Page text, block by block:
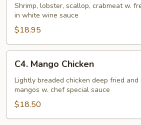
Delight
Shrimp, lobster, scallop, crabmeat w.
in white wine sauce
$18.95
Mango
Chicken
C4. Mango Chicken
Lightly breaded chicken deep fried
mangos w. chef special sauce
$18.50